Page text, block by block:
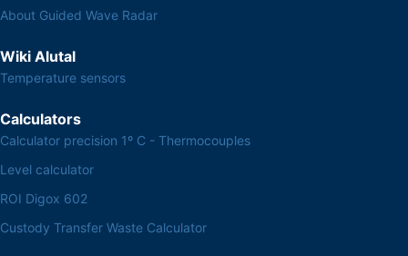
About Guided Wave Radar
Wiki Alutal
Temperature sensors
Calculators
Calculator precision 1º C - Thermocouples
Level calculator
ROI Digox 602
Custody Transfer Waste Calculator